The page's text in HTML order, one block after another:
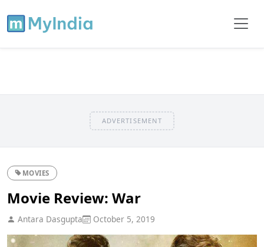
ADVERTISEMENT
MOVIES
Movie Review: War
Antara Dasgupta October 5, 2019